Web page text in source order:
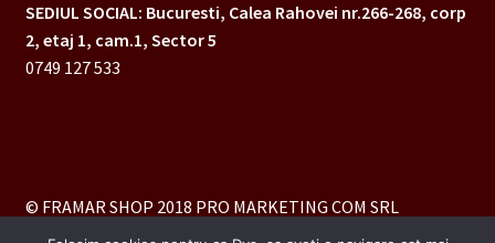
SEDIUL SOCIAL: Bucuresti, Calea Rahovei nr.266-268, corp
2, etaj 1, cam.1, Sector 5
0749 127 533
© FRAMAR SHOP 2018 PRO MARKETING COM SRL